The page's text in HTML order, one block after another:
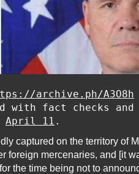
archive.ph/A3O8h
with fact checks
April 11 .
captured on the territory of
foreign mercenaries, and [it
the time being not to